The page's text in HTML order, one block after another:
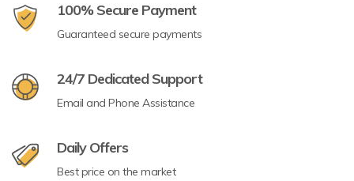
100% Secure Payment
Guaranteed secure payments
24/7 Dedicated Support
Email and Phone Assistance
Daily Offers
Best price on the market